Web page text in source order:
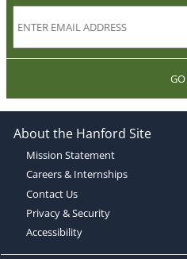
GO
About the Hanford Site
Mission Statement
Careers & Internships
Contact Us
Privacy & Security
Accessibility